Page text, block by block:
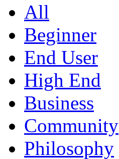
All
Beginner
End User
High End
Business
Community
Philosophy